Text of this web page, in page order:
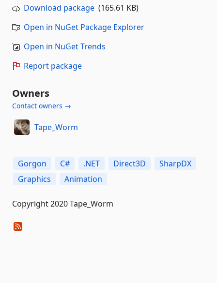
Download package (165.61 KB)
Open in NuGet Package Explorer
Open in NuGet Trends
Report package
Owners
Contact owners →
Tape_Worm
Gorgon C# .NET Direct3D
SharpDX
Graphics
Animation
Copyright 2020 Tape_Worm